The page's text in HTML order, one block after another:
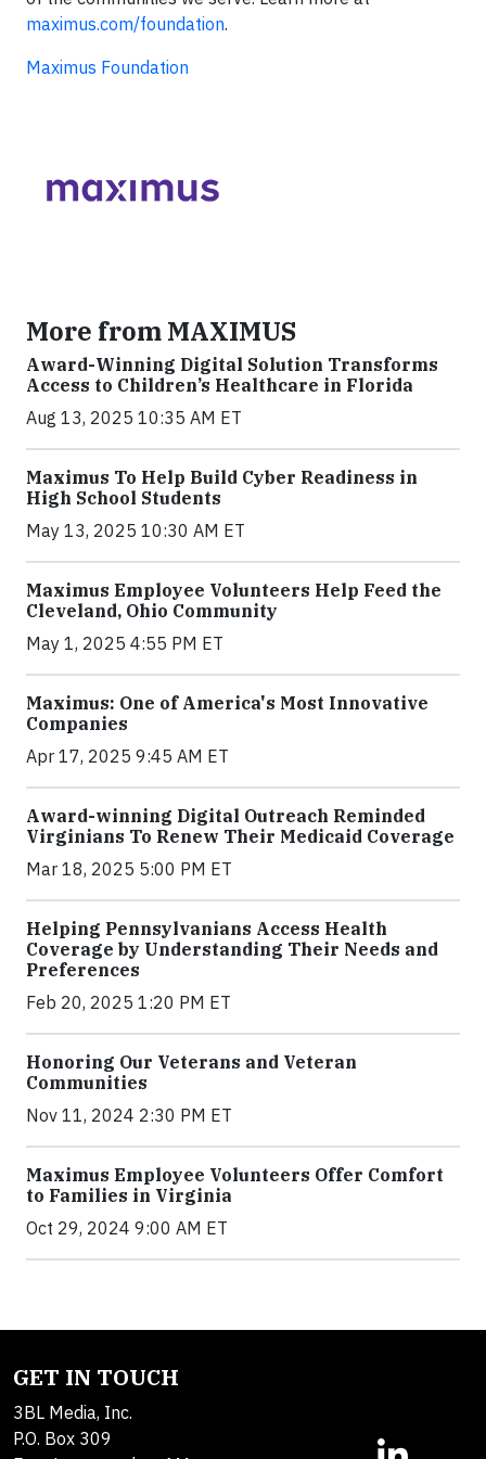
maximus.com/foundation.
Maximus Foundation
More from MAXIMUS
Award-Winning Digital Solution Transforms
Access to Children’s Healthcare in Florida
Aug 13, 2025 10:35 AM ET
Maximus To Help Build Cyber Readiness in
High School Students
May 13, 2025 10:30 AM ET
Maximus Employee Volunteers Help Feed the
Cleveland, Ohio Community
May 1, 2025 4:55 PM ET
Maximus: One of America's Most Innovative
Companies
Apr 17, 2025 9:45 AM ET
Award-winning Digital Outreach Reminded
Virginians To Renew Their Medicaid Coverage
Mar 18, 2025 5:00 PM ET
Helping Pennsylvanians Access Health
Coverage by Understanding Their Needs and
Preferences
Feb 20, 2025 1:20 PM ET
Honoring Our Veterans and Veteran
Communities
Nov 11, 2024 2:30 PM ET
Maximus Employee Volunteers Offer Comfort
to Families in Virginia
Oct 29, 2024 9:00 AM ET
GET IN TOUCH
3BL Media, Inc.
P.O. Box 309